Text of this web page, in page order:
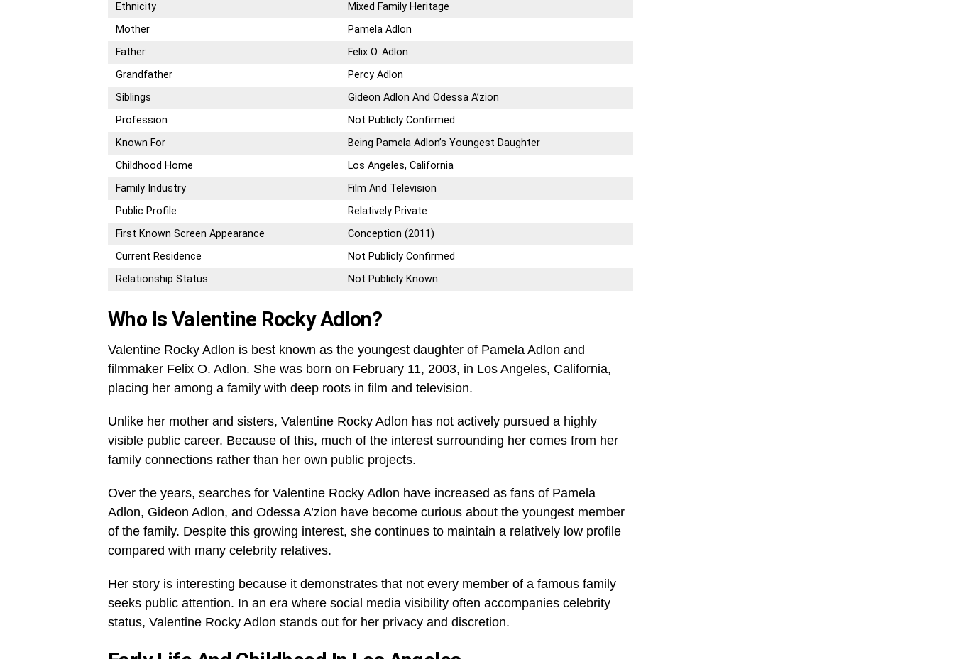
Ethnicity
Mixed Family Heritage
Mother
Pamela Adlon
Father
Felix O. Adlon
Grandfather
Percy Adlon
Siblings
Gideon Adlon And Odessa A’zion
Profession
Not Publicly Confirmed
Known For
Being Pamela Adlon’s Youngest Daughter
Childhood Home
Los Angeles, California
Family Industry
Film And Television
Public Profile
Relatively Private
First Known Screen Appearance
Conception (2011)
Current Residence
Not Publicly Confirmed
Relationship Status
Not Publicly Known
Who Is Valentine Rocky Adlon?
Valentine Rocky Adlon is best known as the youngest daughter of Pamela Adlon and
filmmaker Felix O. Adlon. She was born on February 11, 2003, in Los Angeles, California,
placing her among a family with deep roots in film and television.
Unlike her mother and sisters, Valentine Rocky Adlon has not actively pursued a highly
visible public career. Because of this, much of the interest surrounding her comes from her
family connections rather than her own public projects.
Over the years, searches for Valentine Rocky Adlon have increased as fans of Pamela
Adlon, Gideon Adlon, and Odessa A’zion have become curious about the youngest member
of the family. Despite this growing interest, she continues to maintain a relatively low profile
compared with many celebrity relatives.
Her story is interesting because it demonstrates that not every member of a famous family
seeks public attention. In an era where social media visibility often accompanies celebrity
status, Valentine Rocky Adlon stands out for her privacy and discretion.